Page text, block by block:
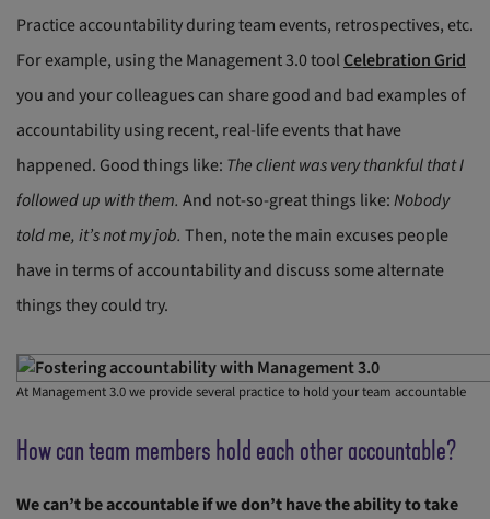
Practice accountability during team events, retrospectives, etc.
For example, using the Management 3.0 toolCelebration Grid
you and your colleagues can share good and bad examples of
accountability using recent, real-life events that have
happened. Good things like: The client was very thankful that I
followed up with them. And not-so-great things like:Nobody
told me, it’s not my job. Then, note the main excuses people
have in terms of accountability and discuss some alternate
things they could try.
At Management 3.0 we provide several practice to hold your team accountable
How can team members hold each other accountable?
We can’t be accountable if we don’t have the ability to take